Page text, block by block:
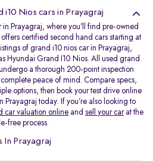
i10 Nios cars in Prayagraj
in Prayagraj, where you’ll find pre-owned
certified second hand cars starting at
of grand i10 nios car in Prayagraj,
Hyundai Grand I10 Nios. All used grand
a thorough 200-point inspection
peace of mind. Compare specs,
options, then book your test drive online
Prayagraj today. If you’re also looking to
car valuation online and sell your carat the
free process.
In Prayagraj